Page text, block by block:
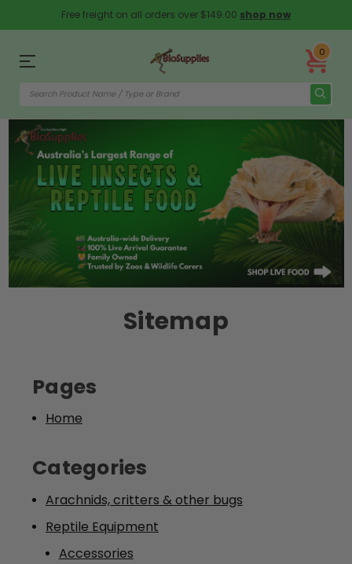
Free freight on all orders over $149.00 shop now
0
Sitemap
Pages
Home
Categories
Arachnids, critters & other bugs
Reptile Equipment
Accessories